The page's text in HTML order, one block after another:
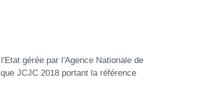
gérée par l'Agence Nationale de
JCJC 2018 portant la référence